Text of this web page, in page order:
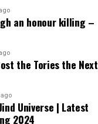
an honour killing –
the Tories the Next
Universe | Latest
2024